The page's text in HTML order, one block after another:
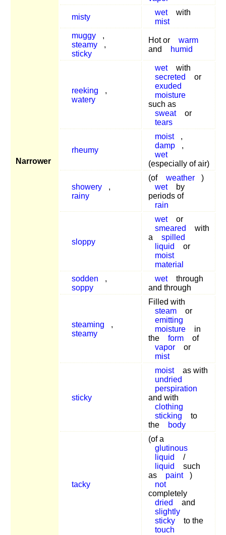
Narrower
misty
wet
with
mist
muggy
,
steamy
,
sticky
Hot or
warm
and
humid
reeking
,
watery
wet
with
secreted
or
exuded
moisture
such as
sweat
or
tears
rheumy
moist
,
damp
,
wet
(especially of air)
showery
,
rainy
(of weather
)
wet
by
periods of
rain
sloppy
wet
or
smeared
with
a
spilled
liquid
or
moist
material
sodden
,
soppy
wet
through
and through
steaming
,
steamy
Filled with
steam
or
emitting
moisture
in
the
form
of
vapor
or
mist
sticky
moist
as with
undried
perspiration
and with
clothing
sticking
to
the
body
tacky
(of a
glutinous
liquid
/
liquid
such
as
paint
)
not
completely
dried
and
slightly
sticky
to the
touch